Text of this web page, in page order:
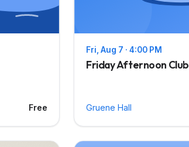
Free
Fri, Aug 7 · 4:00 PM
Friday Afternoon Club
Gruene Hall